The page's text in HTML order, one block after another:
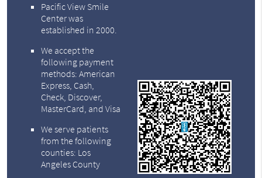
Pacific View Smile
Center was
established in 2000.
We accept the
following payment
methods: American
Express, Cash,
Check, Discover,
MasterCard, and Visa
We serve patients
from the following
counties: Los
Angeles County